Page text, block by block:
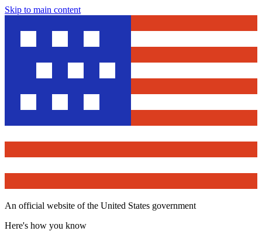
Skip to main content
An official website of the United States government
Here's how you know